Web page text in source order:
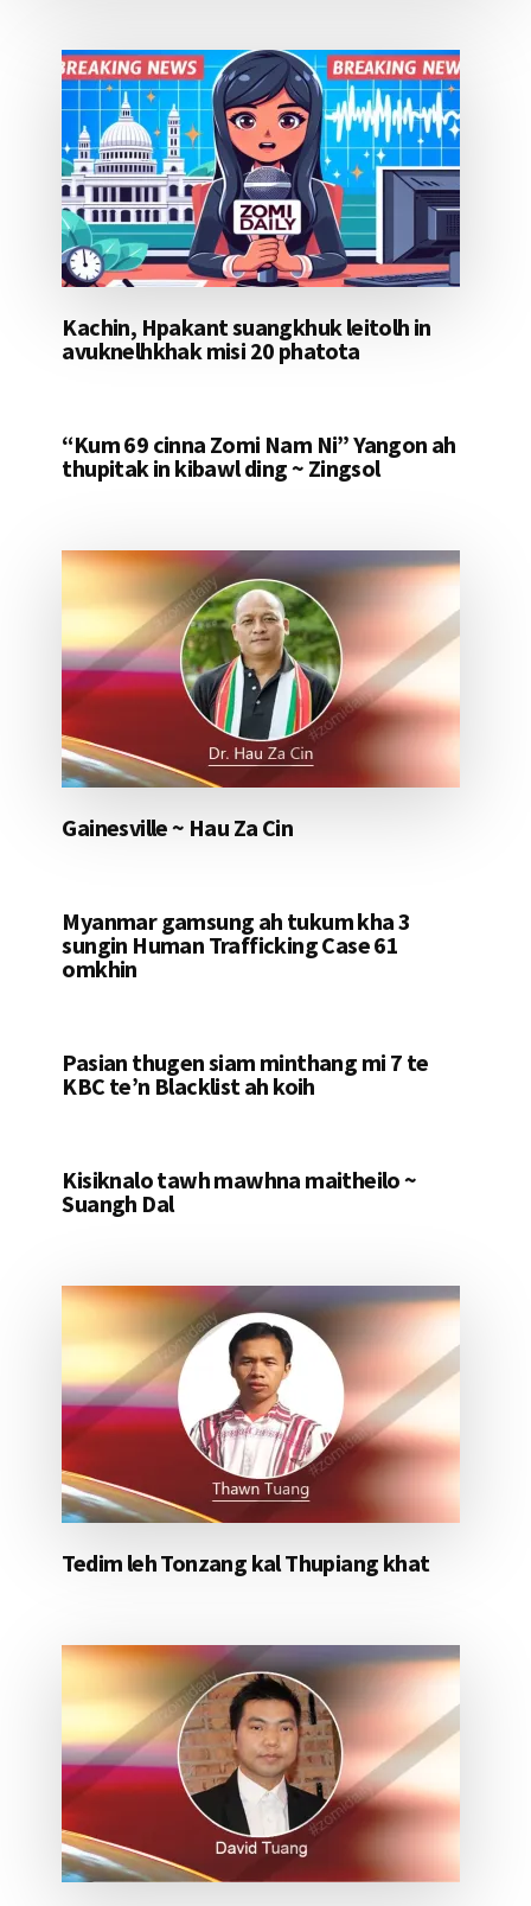
Kachin, Hpakant suangkhuk leitolh in
avuknelhkhak misi 20 phatota
“Kum 69 cinna Zomi Nam Ni” Yangon ah
thupitak in kibawl ding ~ Zingsol
Gainesville ~ Hau Za Cin
Myanmar gamsung ah tukum kha 3
sungin Human Trafficking Case 61
omkhin
Pasian thugen siam minthang mi 7 te
KBC te’n Blacklist ah koih
Kisiknalo tawh mawhna maitheilo ~
Suangh Dal
Tedim leh Tonzang kal Thupiang khat